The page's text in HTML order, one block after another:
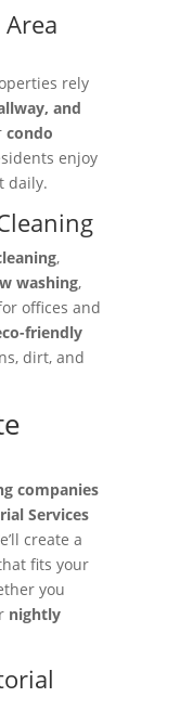
rely
and
condo
enjoy
daily.
,
washing,
offices and
friendly
dirt, and
companies
Services
create a
fits your
you
nightly